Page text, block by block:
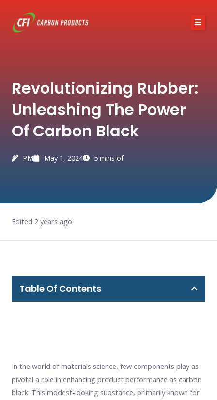
content
Austin Black 325
Services
Industries
News / Articles
Revolutionizing Rubber:
Unleashing The Power
Of Carbon Black
PM May 1, 2024 5 mins of
Edited 2 years ago
Table Of Contents
In the world of materials science, few components play as
pivotal a role in enhancing product performance as carbon
black. This modest-looking substance, primarily known for